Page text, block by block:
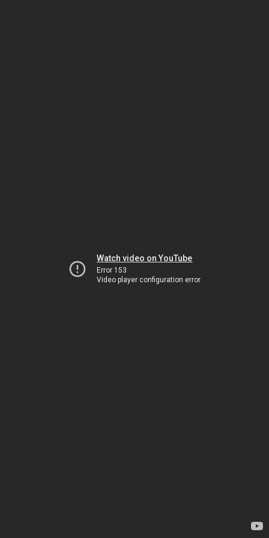
Watch video on YouTube
Error 153
Video player configuration error